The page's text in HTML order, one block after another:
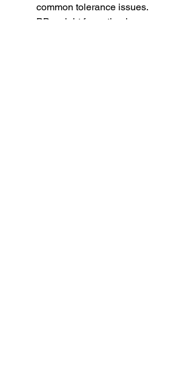
common tolerance issues.
BB weight for optimal